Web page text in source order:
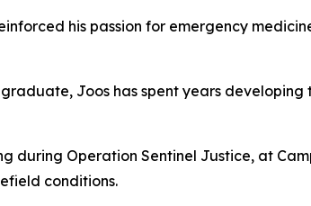
his passion for emergency
Joos has spent years
during Operation Sentinel Justice, at
conditions.